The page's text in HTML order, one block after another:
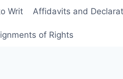
Writ Affidavits and
of Rights